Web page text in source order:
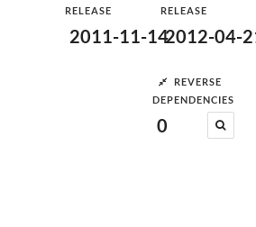
RELEASE
2011-11-14
RELEASE
2012-04-
REVERSE
DEPENDENCIES
0